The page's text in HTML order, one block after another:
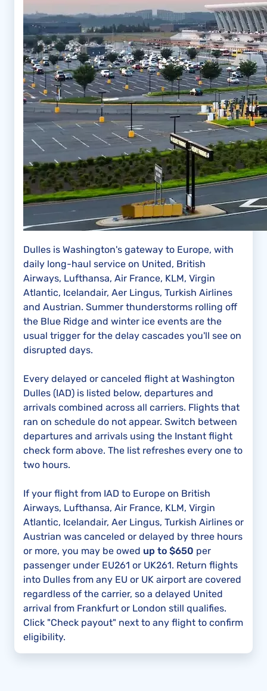
Dulles is Washington's gateway to Europe, with
daily long-haul service on United, British
Airways, Lufthansa, Air France, KLM, Virgin
Atlantic, Icelandair, Aer Lingus, Turkish Airlines
and Austrian. Summer thunderstorms rolling off
the Blue Ridge and winter ice events are the
usual trigger for the delay cascades you'll see on
disrupted days.
Every delayed or canceled flight at Washington
Dulles (IAD) is listed below, departures and
arrivals combined across all carriers. Flights that
ran on schedule do not appear. Switch between
departures and arrivals using the Instant flight
check form above. The list refreshes every one to
two hours.
If your flight from IAD to Europe on British
Airways, Lufthansa, Air France, KLM, Virgin
Atlantic, Icelandair, Aer Lingus, Turkish Airlines or
Austrian was canceled or delayed by three hours
or more, you may be owed up to $650 per
passenger under EU261 or UK261. Return flights
into Dulles from any EU or UK airport are covered
regardless of the carrier, so a delayed United
arrival from Frankfurt or London still qualifies.
Click "Check payout" next to any flight to confirm
eligibility.